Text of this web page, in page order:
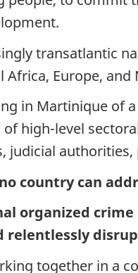
transatlantic
Africa, Europe, and
in Martinique of
high-level
judicial
country can
organized
together in a